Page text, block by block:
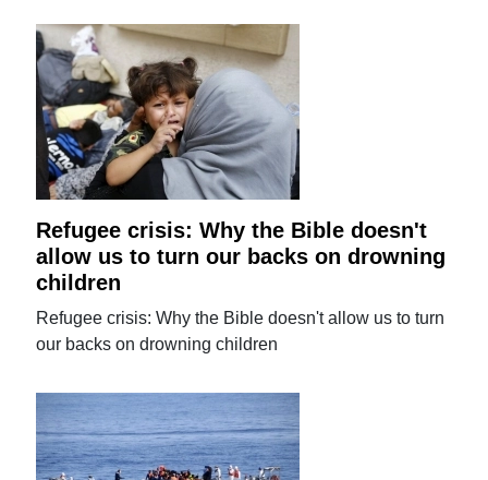
Refugee crisis: Why the Bible doesn't
allow us to turn our backs on drowning
children
Refugee crisis: Why the Bible doesn't allow us to turn
our backs on drowning children